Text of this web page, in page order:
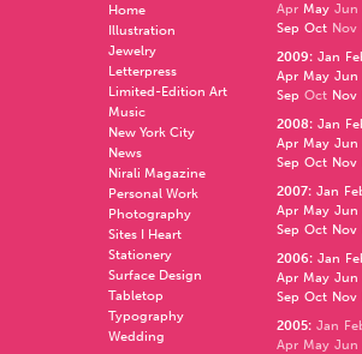
Home
Illustration
Jewelry
Letterpress
Limited-Edition Art
Music
New York City
News
Nirali Magazine
Personal Work
Photography
Sites I Heart
Stationery
Surface Design
Tabletop
Typography
Wedding
Apr May Jun
Sep Oct Nov
2009: Jan
Apr May Jun
Sep Oct Nov
2008: Jan
Apr May Jun
Sep Oct Nov
2007: Jan
Apr May Jun
Sep Oct Nov
2006: Jan
Apr May Jun
Sep Oct Nov
2005: Jan
Apr May Jun